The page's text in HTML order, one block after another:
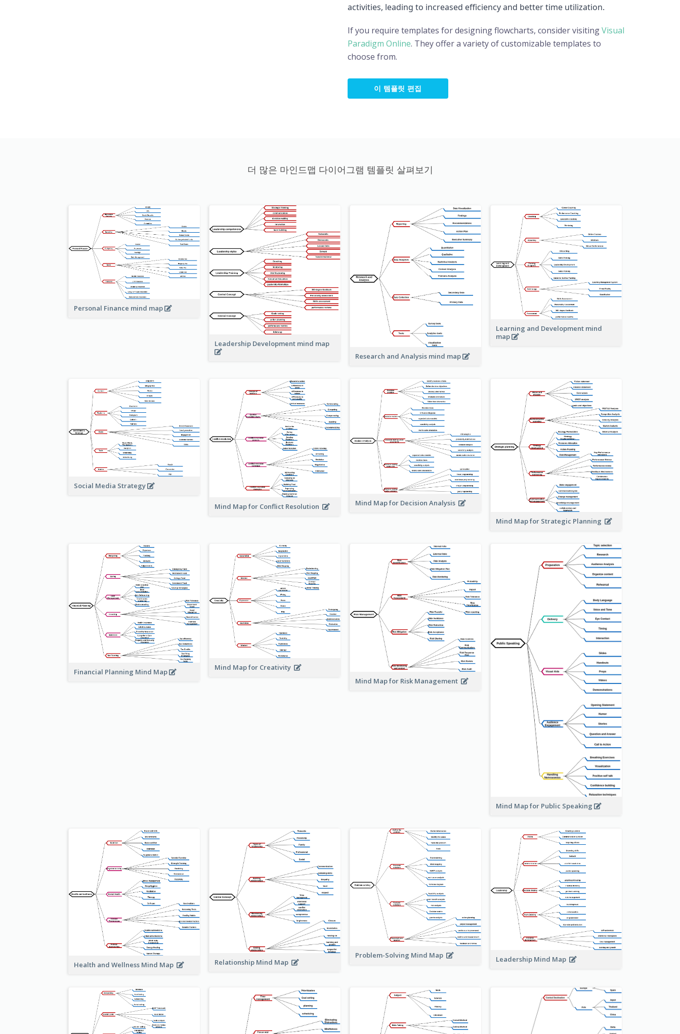
activities, leading to increased efficiency and better time utilization.
If you require templates for designing flowcharts, consider visitingVisual
Paradigm Online. They offer a variety of customizable templates to
choose from.
이 템플릿 편집
더 많은 마인드맵 다이어그램 템플릿 살펴보기
Personal Finance mind map
Leadership Development mind map
Research and Analysis mind map
Learning and Development mind
map
Social Media Strategy
Mind Map for Conflict Resolution
Mind Map for Decision Analysis
Mind Map for Strategic Planning
Financial Planning Mind Map
Mind Map for Creativity
Mind Map for Risk Management
Mind Map for Public Speaking
Health and Wellness Mind Map Relationship Mind Map
Problem-Solving Mind Map Leadership Mind Map